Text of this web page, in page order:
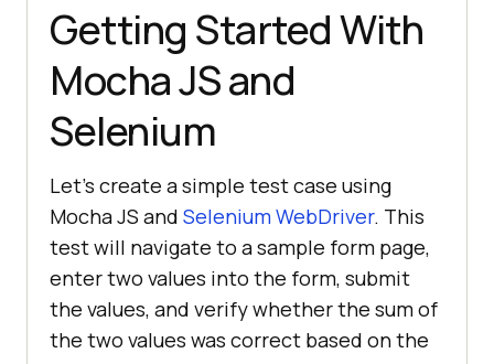
Getting Started With
Mocha JS and
Selenium
Let's create a simple test case using
Mocha JS and Selenium WebDriver. This
test will navigate to a sample form page,
enter two values into the form, submit
the values, and verify whether the sum of
the two values was correct based on the